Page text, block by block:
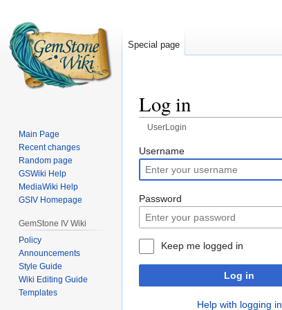
Log in
UserLogin
Jump
to
navigation
Jump
to
search
Username
Password
Keep me logged in
Log in
Help with logging in
Special page
Main Page
Recent changes
Random page
GSWiki Help
MediaWiki Help
GSIV Homepage
GemStone IV Wiki
Policy
Announcements
Style Guide
Wiki Editing Guide
Templates